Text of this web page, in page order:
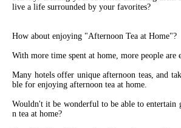
live a life surrounded by your favorites?
How about enjoying "Afternoon Tea at Home"?
With more time spent at home, more people are
Many hotels offer unique afternoon teas, and
ble for enjoying afternoon tea at home.
Wouldn't it be wonderful to be able to entertain
n tea at home?